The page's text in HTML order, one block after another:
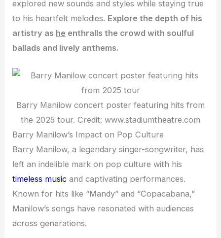
explored new sounds and styles while staying true
to his heartfelt melodies. Explore the depth of his
artistry as he enthralls the crowd with soulful
ballads and lively anthems.
Barry Manilow concert poster featuring hits from
the 2025 tour. Credit: www.stadiumtheatre.com
Barry Manilow’s Impact on Pop Culture
Barry Manilow, a legendary singer-songwriter, has
left an indelible mark on pop culture with his
timeless music and captivating performances.
Known for hits like “Mandy” and “Copacabana,”
Manilow’s songs have resonated with audiences
across generations.